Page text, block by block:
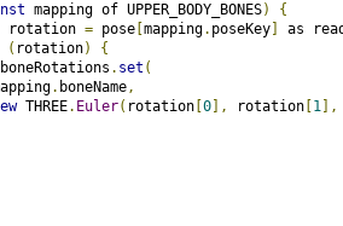
mapping of UPPER_BODY_BONES)
{
rotation = pose mapping. poseKey
as
( rotation)
{
boneRotations . set (
. boneName,
THREE. Euler( rotation 0 ], rotation 1 ],